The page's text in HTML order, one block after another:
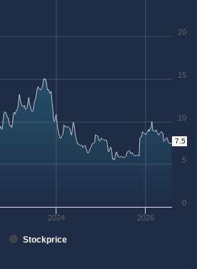
Stockprice
2024 2026
0
5
10
15
20
7.5